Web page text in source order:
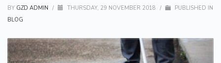
BY GZD ADMIN / THURSDAY, 29 NOVEMBER 2018 /
PUBLISHED IN
BLOG